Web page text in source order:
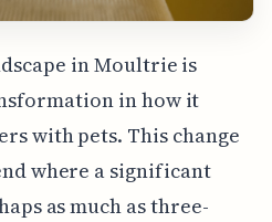
in Moultrie is
in how it
with pets. This change
where a significant
as much as three-